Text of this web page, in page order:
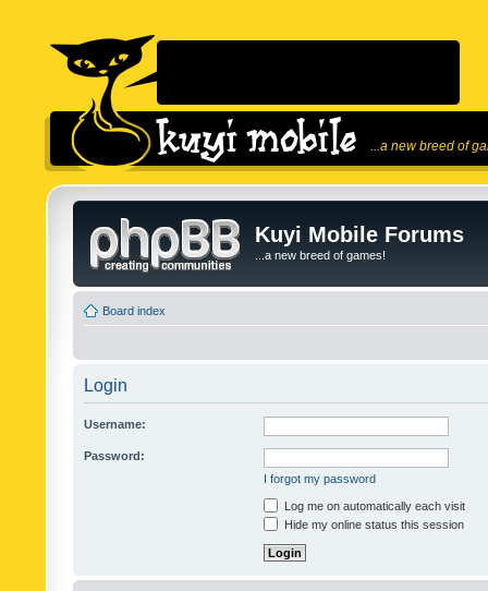
...a new breed of
Kuyi Mobile Forums
...a new breed of games!
Board index
Login
Username:
Password:
I forgot my password
Log me on automatically each visit
Hide my online status this session